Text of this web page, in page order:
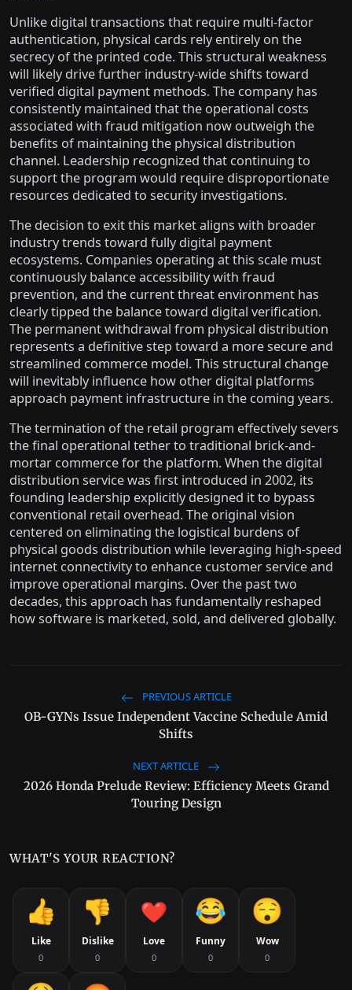
Unlike digital transactions that require multi-factor
authentication, physical cards rely entirely on the
secrecy of the printed code. This structural weakness
will likely drive further industry-wide shifts toward
verified digital payment methods. The company has
consistently maintained that the operational costs
associated with fraud mitigation now outweigh the
benefits of maintaining the physical distribution
channel. Leadership recognized that continuing to
support the program would require disproportionate
resources dedicated to security investigations.
The decision to exit this market aligns with broader
industry trends toward fully digital payment
ecosystems. Companies operating at this scale must
continuously balance accessibility with fraud
prevention, and the current threat environment has
clearly tipped the balance toward digital verification.
The permanent withdrawal from physical distribution
represents a definitive step toward a more secure and
streamlined commerce model. This structural change
will inevitably influence how other digital platforms
approach payment infrastructure in the coming years.
The termination of the retail program effectively severs
the final operational tether to traditional brick-and-
mortar commerce for the platform. When the digital
distribution service was first introduced in 2002, its
founding leadership explicitly designed it to bypass
conventional retail overhead. The original vision
centered on eliminating the logistical burdens of
physical goods distribution while leveraging high-speed
internet connectivity to enhance customer service and
improve operational margins. Over the past two
decades, this approach has fundamentally reshaped
how software is marketed, sold, and delivered globally.
PREVIOUS ARTICLE
OB-GYNs Issue Independent Vaccine Schedule Amid
Shifts
NEXT ARTICLE
2026 Honda Prelude Review: Efficiency Meets Grand
Touring Design
WHAT'S YOUR REACTION?
Like
0
Dislike
0
Love
0
Funny
0
Wow
0